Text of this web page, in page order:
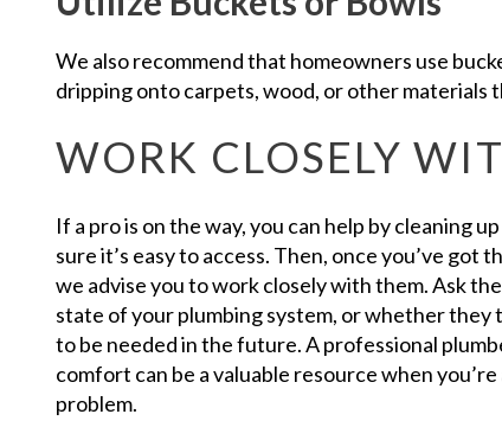
We also recommend that homeowners use
dripping onto carpets, wood, or other materials
WORK CLOSELY
If a pro is on the way, you can help by cleaning
sure it’s easy to access. Then, once you’ve
we advise you to work closely with them. Ask
state of your plumbing system, or whether
to be needed in the future. A professional
comfort can be a valuable resource when
problem.